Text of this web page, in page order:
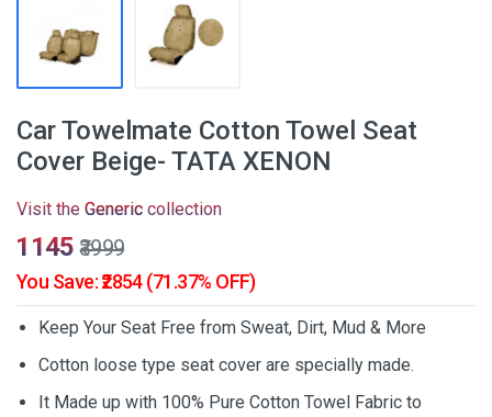
Car Towelmate Cotton Towel Seat
Cover Beige- TATA XENON
Visit the Generic collection
₹1145 ₹3999
You Save: ₹2854 (71.37% OFF)
Keep Your Seat Free from Sweat, Dirt, Mud & More
Cotton loose type seat cover are specially made.
It Made up with 100% Pure Cotton Towel Fabric to